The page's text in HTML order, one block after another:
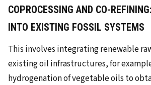
COPROCESSING AND CO-
INTO EXISTING FOSSIL SYSTEMS
This involves integrating renewable
existing oil infrastructures, for
hydrogenation of vegetable oils to